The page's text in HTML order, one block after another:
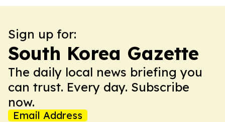
Sign up for:
South Korea Gazette
The daily local news briefing you
can trust. Every day. Subscribe
now.
Email Address